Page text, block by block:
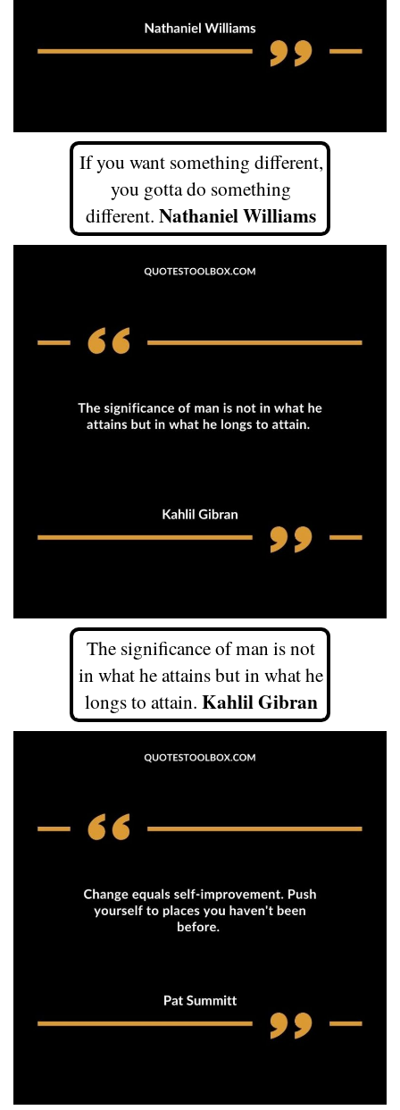
If you want something different,
you gotta do something
different. Nathaniel Williams
The significance of man is not
in what he attains but in what he
longs to attain. Kahlil Gibran